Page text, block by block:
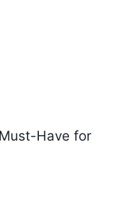
Have for